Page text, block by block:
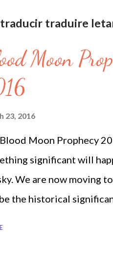
traduire
Moon
23, 2016
Moon Prophecy
significant will
We are now moving
the historical